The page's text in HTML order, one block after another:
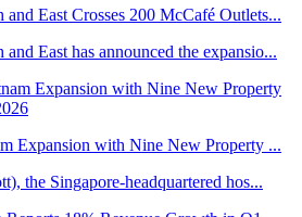
East Crosses 200 McCafé Outlets...
East has announced the expansio...
Expansion with Nine New Property ...
the Singapore-headquartered hos...